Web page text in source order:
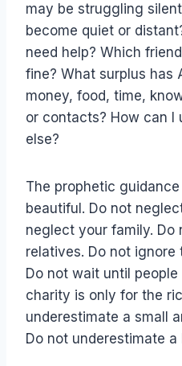
may be struggling
become quiet or
need help? Which
fine? What surplus has
money, food, time,
or contacts? How can I
else?
The prophetic
beautiful. Do not
neglect your family. Do
relatives. Do not ignore
Do not wait until
charity is only for the
underestimate a small
Do not underestimate